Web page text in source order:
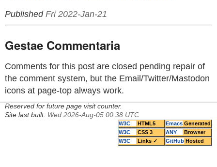
Published Fri 2022-Jan-21
Gestae Commentaria
Comments for this post are closed pending repair of
the comment system, but the Email/Twitter/Mastodon
icons at page-top always work.
Reserved for future page visit counter.
Site last built: Wed 2026-Aug-05 00:38 UTC
W3C
HTML5
W3C
CSS 3
W3C
Links ✓
Emacs Generated
ANY
Browser
GitHub Hosted